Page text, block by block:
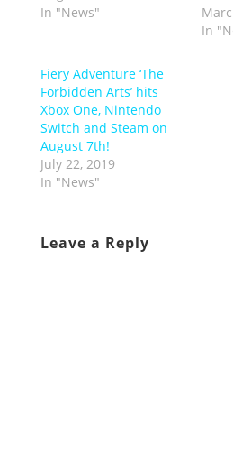
In "News"
In
Fiery Adventure ‘The
Forbidden Arts’ hits
Xbox One, Nintendo
Switch and Steam on
August 7th!
July 22, 2019
In "News"
Leave a Reply